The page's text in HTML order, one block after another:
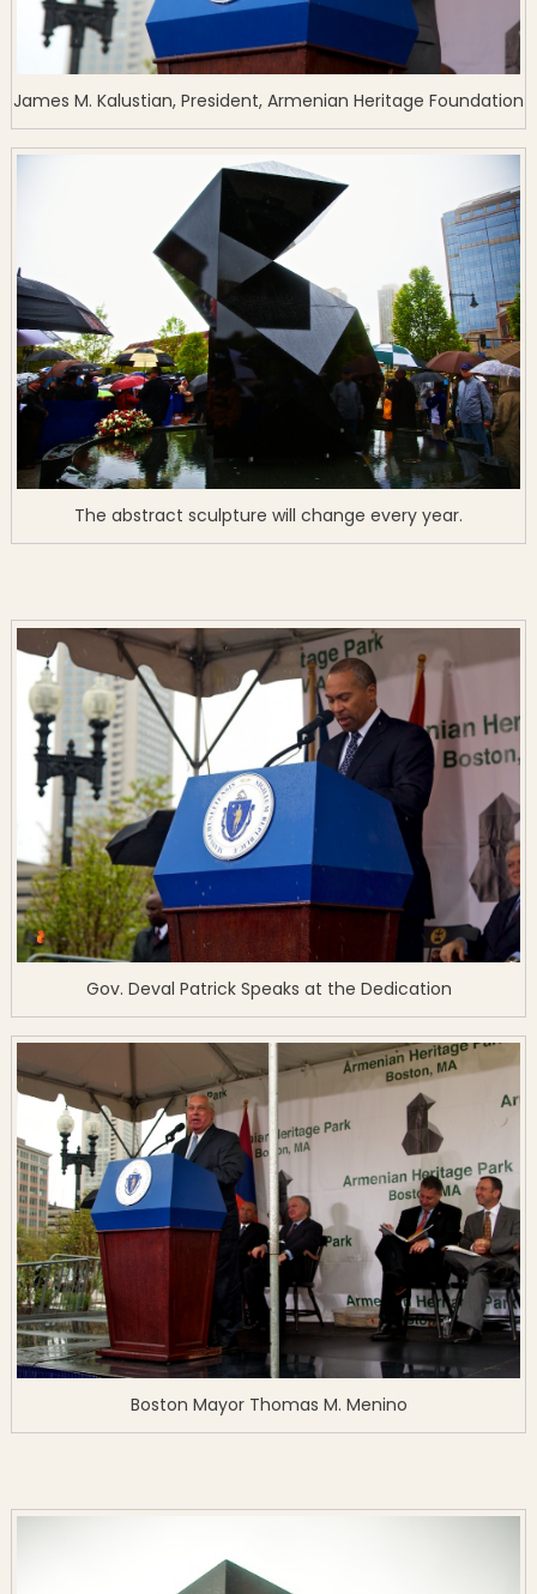
James M. Kalustian, President, Armenian Heritage Foundation
The abstract sculpture will change every year.
Gov. Deval Patrick Speaks at the Dedication
Boston Mayor Thomas M. Menino